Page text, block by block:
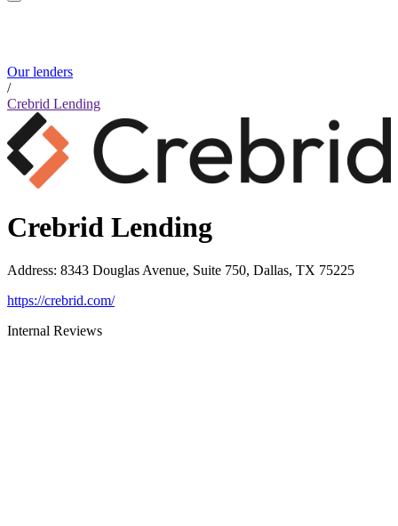
Our lenders
/
Crebrid Lending
Crebrid Lending
Address: 8343 Douglas Avenue, Suite 750, Dallas, TX 75225
https://crebrid.com/
Internal Reviews